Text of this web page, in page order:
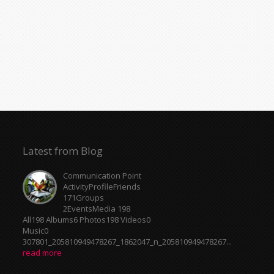
ActivityProfileFriends
171Groups
2EventsMedia 198
All198 Albums6 Photos198 Videos0
Music0
307801_205810949478267_1862047_n_205810949478267...
read more